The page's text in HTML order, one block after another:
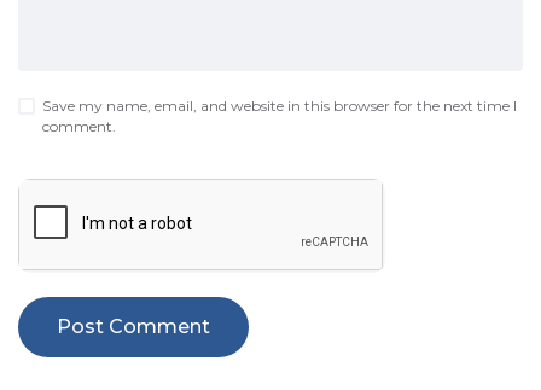
Save my name, email, and website in this browser for the next time I
comment.